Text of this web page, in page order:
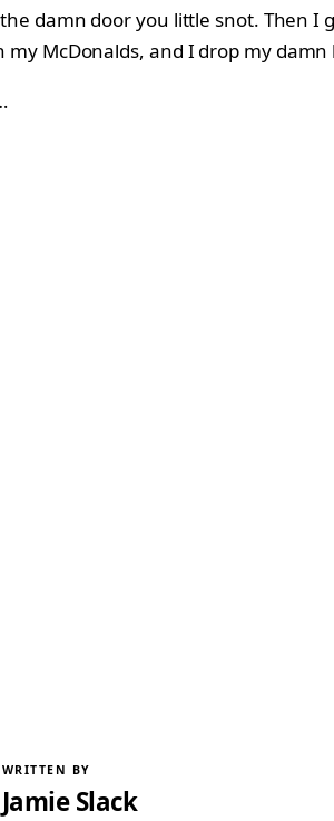
the damn door you little snot. Then
McDonalds, and I drop my
WRITTEN BY
Jamie Slack